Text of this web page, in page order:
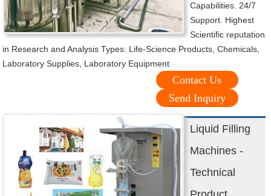
Capabilities. 24/7
Support. Highest
Scientific reputation
in Research and Analysis Types: Life-Science Products, Chemicals,
Laboratory Supplies, Laboratory Equipment
Contact Us
Send Inquiry
Liquid Filling
Machines -
Technical